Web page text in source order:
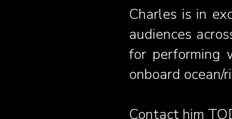
Charles is in
audiences
for performing
onboard ocean/
Contact him